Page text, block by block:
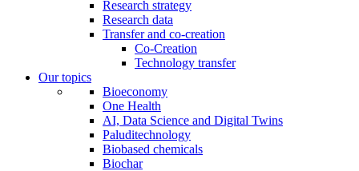
Research strategy
Research data
Transfer and co-creation
Co-Creation
Technology transfer
Our topics
Bioeconomy
One Health
AI, Data Science and Digital Twins
Paluditechnology
Biobased chemicals
Biochar